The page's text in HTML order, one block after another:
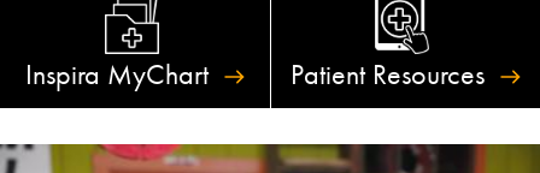
Inspira MyChart Patient Resources